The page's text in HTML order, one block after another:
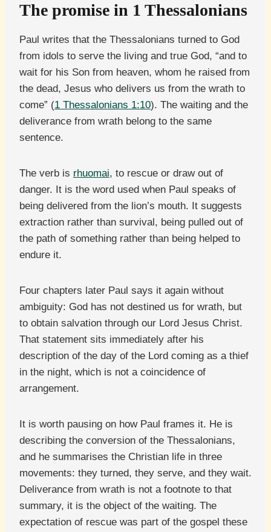
The promise in 1 Thessalonians
Paul writes that the Thessalonians turned to God
from idols to serve the living and true God, “and to
wait for his Son from heaven, whom he raised from
the dead, Jesus who delivers us from the wrath to
come” (1 Thessalonians 1:10). The waiting and the
deliverance from wrath belong to the same
sentence.
The verb is rhuomai, to rescue or draw out of
danger. It is the word used when Paul speaks of
being delivered from the lion’s mouth. It suggests
extraction rather than survival, being pulled out of
the path of something rather than being helped to
endure it.
Four chapters later Paul says it again without
ambiguity: God has not destined us for wrath, but
to obtain salvation through our Lord Jesus Christ.
That statement sits immediately after his
description of the day of the Lord coming as a thief
in the night, which is not a coincidence of
arrangement.
It is worth pausing on how Paul frames it. He is
describing the conversion of the Thessalonians,
and he summarises the Christian life in three
movements: they turned, they serve, and they wait.
Deliverance from wrath is not a footnote to that
summary, it is the object of the waiting. The
expectation of rescue was part of the gospel these